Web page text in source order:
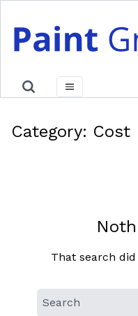
content
Category: Cost
That search